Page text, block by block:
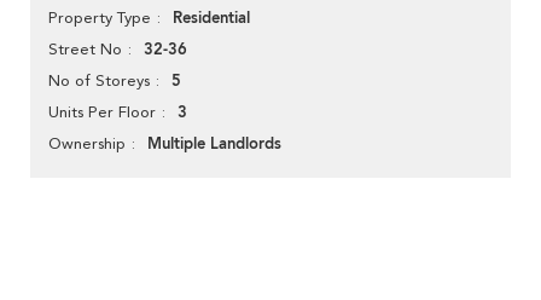
Property Type Residential
Street No 32-36
No of Storeys 5
Units Per Floor 3
Ownership Multiple Landlords